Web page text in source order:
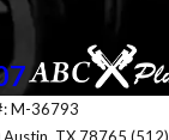
M-36793